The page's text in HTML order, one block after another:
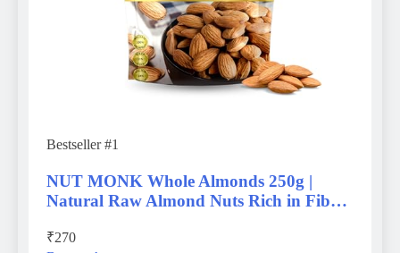
Bestseller #1
NUT MONK Whole Almonds 250g |
Natural Raw Almond Nuts Rich in Fib…
₹270